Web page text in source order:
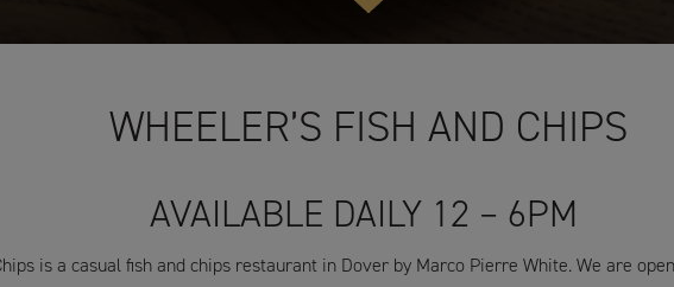
WHEELER’S FISH AND CHIPS
AVAILABLE DAILY 12 – 6PM
is a casual fish and chips restaurant in Dover by Marco Pierre White. We are